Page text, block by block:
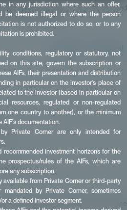
in any jurisdiction where such an offer,
be deemed illegal or where the person
is not authorized to do so, or to any
is prohibited.
conditions, regulatory or statutory, not
on this site, govern the subscription or
AIFs, their presentation and distribution
in particular on the investor's place of
to the investor (based in particular on
resources, regulated or non-regulated
one country to another), or the minimum
AIF's documentation.
Private Corner are only intended for
recommended investment horizons for the
prospectus/rules of the AIFs, which are
any subscription.
from Private Corner or third-party
mandated by Private Corner, sometimes
a defined investor segment.
equity performance using reliable and
IRR and MOIC.
Private Equity investment offer, please